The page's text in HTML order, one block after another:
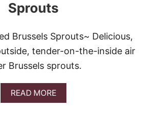
Sprouts
Brussels Sprouts~ Delicious,
tender-on-the-inside air
Brussels sprouts.
READ MOREA
B